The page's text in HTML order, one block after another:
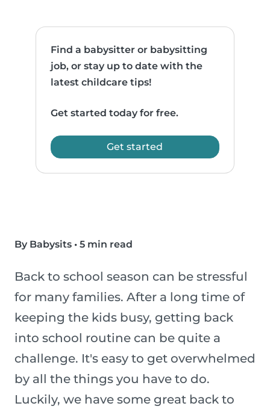
Find a babysitter or babysitting
job, or stay up to date with the
latest childcare tips!
Get started today for free.
Get started
By Babysits • 5 min read
Back to school season can be stressful
for many families. After a long time of
keeping the kids busy, getting back
into school routine can be quite a
challenge. It's easy to get overwhelmed
by all the things you have to do.
Luckily, we have some great back to